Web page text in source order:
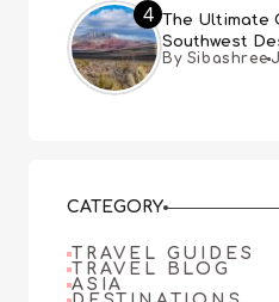
4
The Ultimate
Southwest
Las Vegas
By Sibashree
CATEGORY
TRAVEL GUIDES
TRAVEL BLOG
ASIA